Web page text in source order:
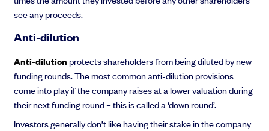
see any proceeds.
Anti-dilution
Anti-dilutionprotects shareholders from being diluted by new
funding rounds. The most common anti-dilution provisions
come into play if the company raises at a lower valuation during
their next funding round – this is called a ‘down round’.
Investors generally don’t like having their stake in the company